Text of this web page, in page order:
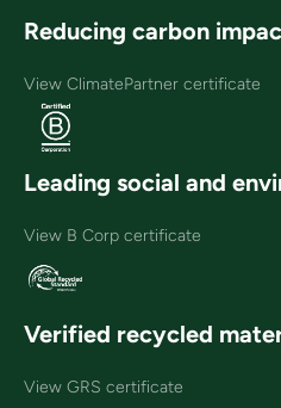
Reducing carbon
View ClimatePartner certificate
Leading social and
View B Corp certificate
Verified recycled
View GRS certificate